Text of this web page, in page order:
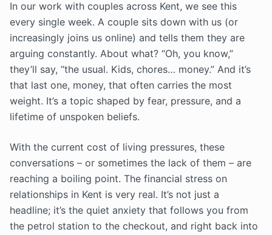
In our work with couples across Kent, we see this
every single week. A couple sits down with us (or
increasingly joins us online) and tells them they are
arguing constantly. About what? “Oh, you know,”
they’ll say, “the usual. Kids, chores… money.” And it’s
that last one, money, that often carries the most
weight. It’s a topic shaped by fear, pressure, and a
lifetime of unspoken beliefs.
With the current cost of living pressures, these
conversations – or sometimes the lack of them – are
reaching a boiling point. The financial stress on
relationships in Kent is very real. It’s not just a
headline; it’s the quiet anxiety that follows you from
the petrol station to the checkout, and right back into